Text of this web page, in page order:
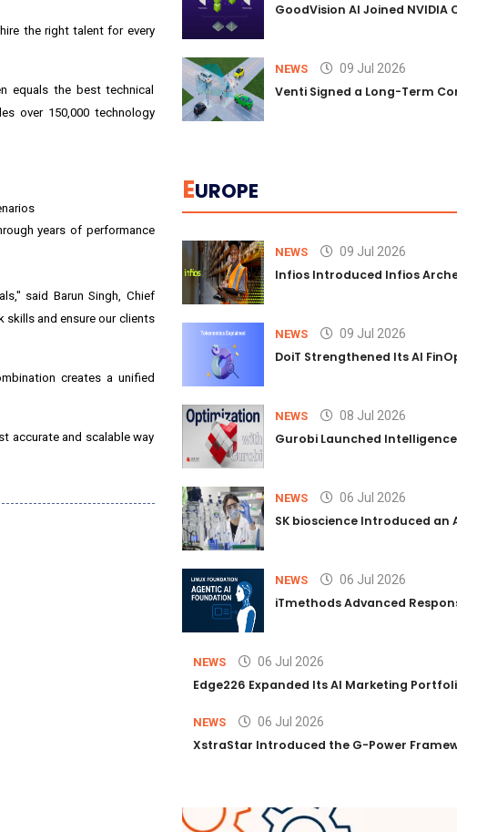
the right talent for every
equals the best technical
over 150,000 technology
years of performance
said Barun Singh, Chief
skills and ensure our clients
creates a unified
accurate and scalable way
GoodVision AI Joined NVIDIA
NEWS 09 Jul 2026
Venti Signed a Long-Term
EUROPE
NEWS 09 Jul 2026
Infios Introduced Infios Archer™
NEWS 09 Jul 2026
DoiT Strengthened Its AI
NEWS 08 Jul 2026
Gurobi Launched Intelligence
NEWS 06 Jul 2026
SK bioscience Introduced an AI
NEWS 06 Jul 2026
iTmethods Advanced
NEWS 06 Jul 2026
Edge226 Expanded Its AI Marketing Portfolio
NEWS 06 Jul 2026
XstraStar Introduced the G-Power